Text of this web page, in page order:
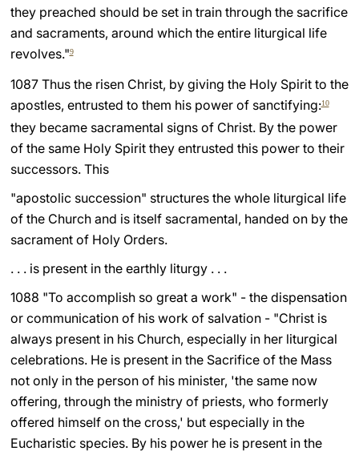
they preached should be set in train through the sacrifice
and sacraments, around which the entire liturgical life
revolves."9
1087 Thus the risen Christ, by giving the Holy Spirit to the
apostles, entrusted to them his power of sanctifying:10
they became sacramental signs of Christ. By the power
of the same Holy Spirit they entrusted this power to their
successors. This
"apostolic succession" structures the whole liturgical life
of the Church and is itself sacramental, handed on by the
sacrament of Holy Orders.
. . . is present in the earthly liturgy . . .
1088 "To accomplish so great a work" - the dispensation
or communication of his work of salvation - "Christ is
always present in his Church, especially in her liturgical
celebrations. He is present in the Sacrifice of the Mass
not only in the person of his minister, 'the same now
offering, through the ministry of priests, who formerly
offered himself on the cross,' but especially in the
Eucharistic species. By his power he is present in the